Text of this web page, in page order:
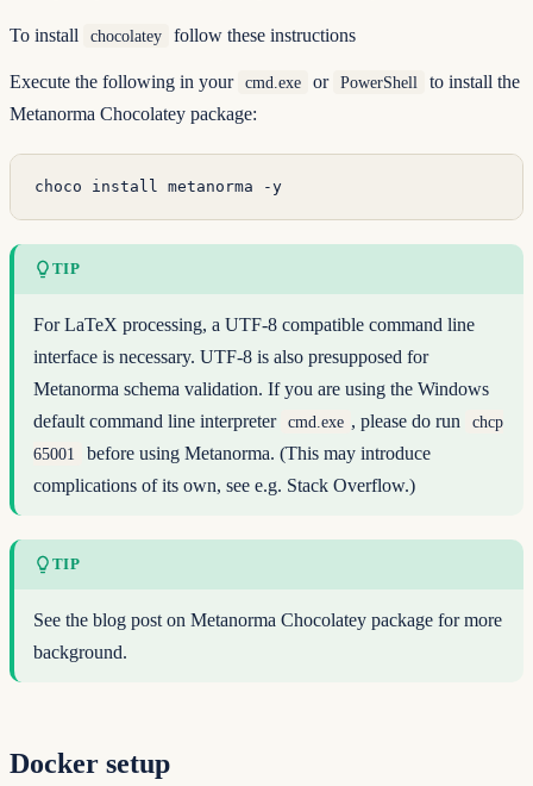
To install chocolatey follow these instructions
Execute the following in your cmd.exe or PowerShell
to install the
Metanorma Chocolatey package:
choco install metanorma -y
TIP
For LaTeX processing, a UTF-8 compatible command line
interface is necessary. UTF-8 is also presupposed for
Metanorma schema validation. If you are using the Windows
default command line interpreter cmd.exe , please do run
chcp
65001
before using Metanorma. (This may introduce
complications of its own, see e.g. Stack Overflow.)
TIP
See the blog post on Metanorma Chocolatey package for more
background.
Docker setup